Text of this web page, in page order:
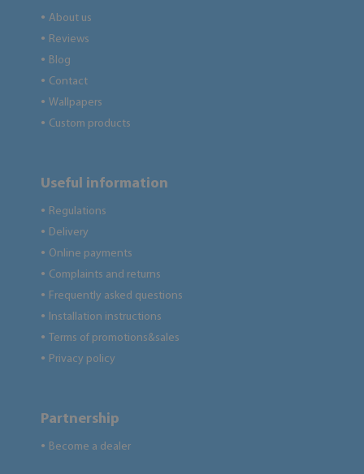
● About us
● Reviews
● Blog
● Contact
● Wallpapers
● Custom products
Useful information
● Regulations
● Delivery
● Online payments
● Complaints and returns
● Frequently asked questions
● Installation instructions
● Terms of promotions&sales
● Privacy policy
Partnership
● Become a dealer